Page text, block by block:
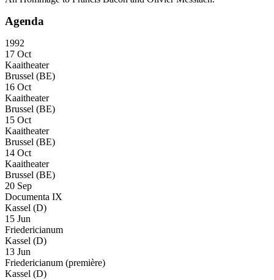
Agenda
1992
17 Oct
Kaaitheater
Brussel (BE)
16 Oct
Kaaitheater
Brussel (BE)
15 Oct
Kaaitheater
Brussel (BE)
14 Oct
Kaaitheater
Brussel (BE)
20 Sep
Documenta IX
Kassel (D)
15 Jun
Friedericianum
Kassel (D)
13 Jun
Friedericianum (première)
Kassel (D)